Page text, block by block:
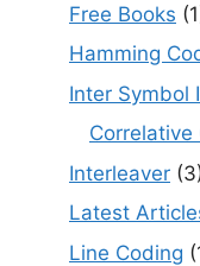
Free Books
Hamming
Inter Symbol
Correlative
Interleaver
Latest
Line Coding